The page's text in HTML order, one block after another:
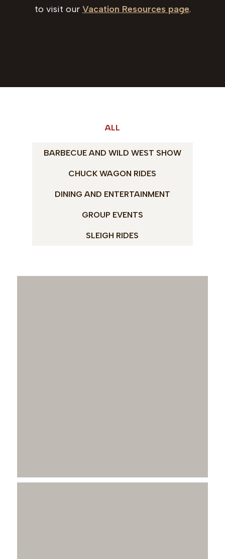
to visit our Vacation Resources page.
ALL
BARBECUE AND WILD WEST SHOW
CHUCK WAGON RIDES
DINING AND ENTERTAINMENT
GROUP EVENTS
SLEIGH RIDES